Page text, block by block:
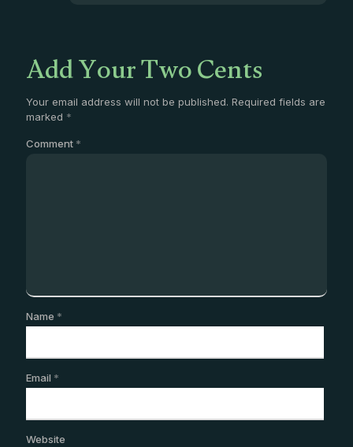
Add Your Two Cents
Your email address will not be published. Required fields are
marked *
Comment *
Name *
Email *
Website